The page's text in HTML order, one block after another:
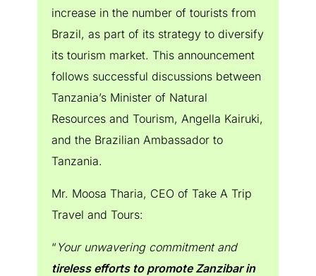
increase in the number of tourists from
Brazil, as part of its strategy to diversify
its tourism market. This announcement
follows successful discussions between
Tanzania’s Minister of Natural
Resources and Tourism, Angella Kairuki,
and the Brazilian Ambassador to
Tanzania.
Mr. Moosa Tharia, CEO of Take A Trip
Travel and Tours:
“ Your unwavering commitment and
tireless efforts to promote Zanzibar in